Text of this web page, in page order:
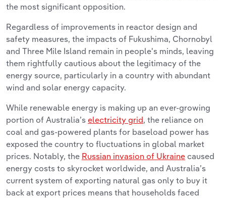
the most significant opposition.
Regardless of improvements in reactor design and
safety measures, the impacts of Fukushima, Chornobyl
and Three Mile Island remain in people's minds, leaving
them rightfully cautious about the legitimacy of the
energy source, particularly in a country with abundant
wind and solar energy capacity.
While renewable energy is making up an ever-growing
portion of Australia’s electricity grid, the reliance on
coal and gas-powered plants for baseload power has
exposed the country to fluctuations in global market
prices. Notably, the Russian invasion of Ukraine caused
energy costs to skyrocket worldwide, and Australia’s
current system of exporting natural gas only to buy it
back at export prices means that households faced